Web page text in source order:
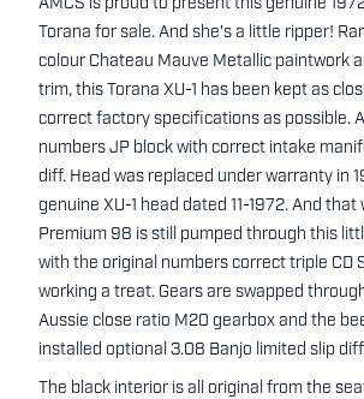
AMCS is proud to present this genuine 1972
Torana for sale. And she's a little ripper!
colour Chateau Mauve Metallic paintwork
trim, this Torana XU-1 has been kept as
correct factory specifications as possible.
numbers JP block with correct intake
diff. Head was replaced under warranty in
genuine XU-1 head dated 11-1972. And that
Premium 98 is still pumped through this
with the original numbers correct triple CD
working a treat. Gears are swapped
Aussie close ratio M20 gearbox and the
installed optional 3.08 Banjo limited slip
The black interior is all original from the